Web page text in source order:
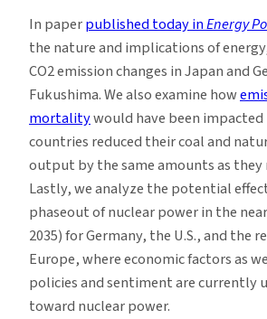
In paperpublished today inEnergy
the nature and implications of
CO2 emission changes in Japan and
Fukushima. We also examine how
mortalitywould have been impacted
countries reduced their coal and
output by the same amounts as they
Lastly, we analyze the potential
phaseout of nuclear power in the
2035) for Germany, the U.S., and the
Europe, where economic factors as
policies and sentiment are currently
toward nuclear power.